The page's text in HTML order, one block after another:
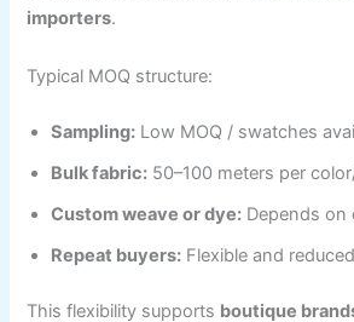
importers.
Typical MOQ structure:
Sampling: Low MOQ / swatches
Bulk fabric: 50–100 meters per
Custom weave or dye: Depends on
Repeat buyers: Flexible and
This flexibility supports boutique